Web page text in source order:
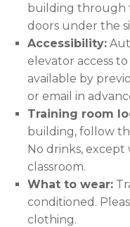
building through
doors under the
Accessibility:
elevator access
available by
or email in
Training room
building, follow
No drinks,
classroom.
What to wear:
conditioned.
clothing.